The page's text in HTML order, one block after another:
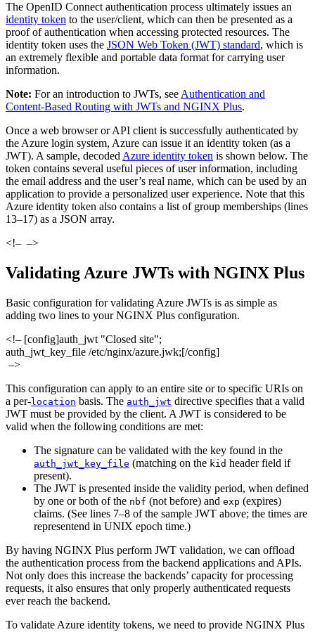
The OpenID Connect authentication process ultimately issues an
identity token to the user/client, which can then be presented as a
proof of authentication when accessing protected resources. The
identity token uses the JSON Web Token (JWT) standard, which is
an extremely flexible and portable data format for carrying user
information.
Note: For an introduction to JWTs, seeAuthentication and
Content‑Based Routing with JWTs and NGINX Plus.
Once a web browser or API client is successfully authenticated by
the Azure login system, Azure can issue it an identity token (as a
JWT). A sample, decodedAzure identity token is shown below. The
token contains several useful pieces of user information, including
the email address and the user’s real name, which can be used by an
application to provide a personalized user experience. Note that this
Azure identity token also contains a list of group memberships (lines
13–17) as a JSON array.
<!– –>
Validating Azure JWTs with NGINX Plus
Basic configuration for validating Azure JWTs is as simple as
adding two lines to your NGINX Plus configuration.
<!– [config]auth_jwt "Closed site";
auth_jwt_key_file /etc/nginx/azure.jwk;[/config]
–>
This configuration can apply to an entire site or to specific URIs on
a per‑location basis. The auth_jwt directive specifies that a valid
JWT must be provided by the client. A JWT is considered to be
valid when the following conditions are met:
The signature can be validated with the key found in the
auth_jwt_key_file (matching on the kid header field if
present).
The JWT is presented inside the validity period, when defined
by one or both of the nbf (not before) and exp (expires)
claims. (See lines 7–8 of the sample JWT above; the times are
representend in UNIX epoch time.)
By having NGINX Plus perform JWT validation, we can offload
the authentication process from the backend applications and APIs.
Not only does this increase the backends’ capacity for processing
requests, it also ensures that only properly authenticated requests
ever reach the backend.
To validate Azure identity tokens, we need to provide NGINX Plus